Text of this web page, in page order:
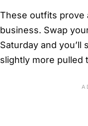
These outfits prove
business. Swap
Saturday and
slightly more pulled